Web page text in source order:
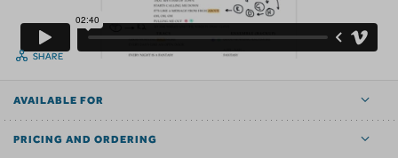
SHARE
AVAILABLE FOR
PRICING AND ORDERING